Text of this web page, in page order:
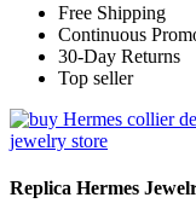
Free Shipping
Continuous
30-Day Returns
Top seller
Replica Hermes